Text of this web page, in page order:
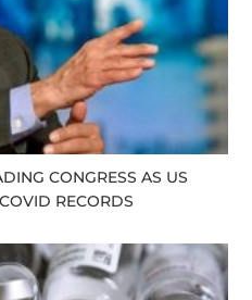
CONGRESS AS US
RECORDS